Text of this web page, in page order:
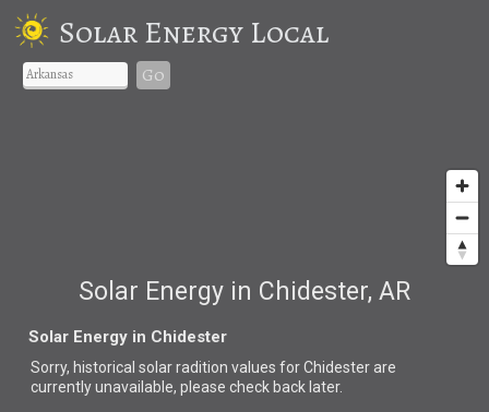
Solar Energy Local
Go
Solar Energy in Chidester, AR
Solar Energy in Chidester
Sorry, historical solar radition values for Chidester are
currently unavailable, please check back later.